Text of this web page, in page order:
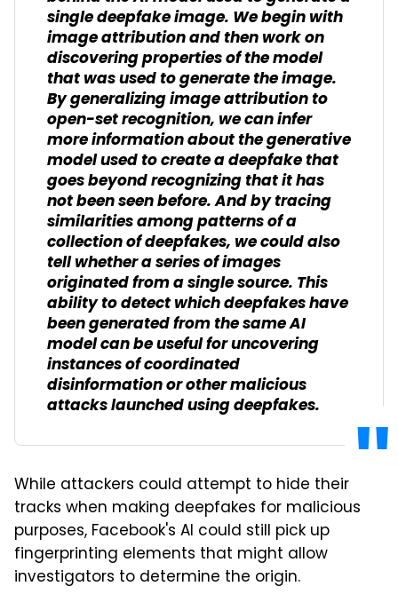
single deepfake image. We begin with
image attribution and then work on
discovering properties of the model
that was used to generate the image.
By generalizing image attribution to
open-set recognition, we can infer
more information about the generative
model used to create a deepfake that
goes beyond recognizing that it has
not been seen before. And by tracing
similarities among patterns of a
collection of deepfakes, we could also
tell whether a series of images
originated from a single source. This
ability to detect which deepfakes have
been generated from the same AI
model can be useful for uncovering
instances of coordinated
disinformation or other malicious
attacks launched using deepfakes.
While attackers could attempt to hide their
tracks when making deepfakes for malicious
purposes, Facebook's AI could still pick up
fingerprinting elements that might allow
investigators to determine the origin.